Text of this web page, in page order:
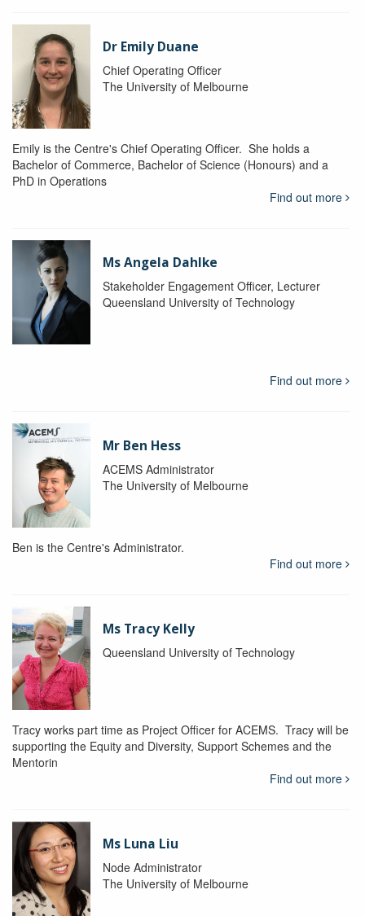
Dr Emily Duane
Chief Operating Officer
The University of Melbourne
Emily is the Centre's Chief Operating Officer. She holds a
Bachelor of Commerce, Bachelor of Science (Honours) and a
PhD in Operations
Find out more
Ms Angela Dahlke
Stakeholder Engagement Officer, Lecturer
Queensland University of Technology
Find out more
Mr Ben Hess
ACEMS Administrator
The University of Melbourne
Ben is the Centre's Administrator.
Find out more
Ms Tracy Kelly
Queensland University of Technology
Tracy works part time as Project Officer for ACEMS. Tracy will be
supporting the Equity and Diversity, Support Schemes and the
Mentorin
Find out more
Ms Luna Liu
Node Administrator
The University of Melbourne